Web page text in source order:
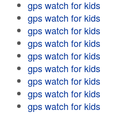
gps watch for kids
gps watch for kids
gps watch for kids
gps watch for kids
gps watch for kids
gps watch for kids
gps watch for kids
gps watch for kids
gps watch for kids